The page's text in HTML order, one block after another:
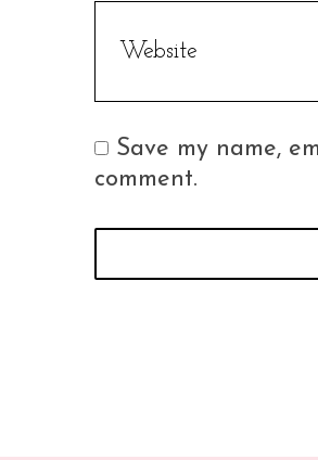
Save my name,
comment.